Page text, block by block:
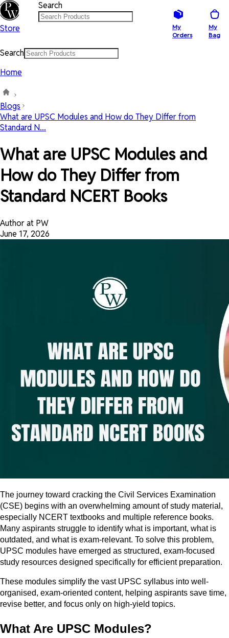
Store
Search
My
Orders
My
Bag
Search
Home
Blogs
What are UPSC Modules and How do They Differ from
Standard N...
What are UPSC Modules and
How do They Differ from
Standard NCERT Books
Author at PW
June 17, 2026
The journey toward cracking the Civil Services Examination
(CSE) begins with an overwhelming amount of study material,
especially NCERT textbooks and multiple reference books.
Many aspirants struggle to identify what is important, what is
outdated, and what is exam-relevant. To solve this problem,
UPSC modules have emerged as structured, exam-focused
study resources designed specifically for efficient preparation.
These modules simplify the vast UPSC syllabus into well-
organised, exam-oriented content, helping aspirants save time,
revise better, and focus only on high-yield topics.
What Are UPSC Modules?